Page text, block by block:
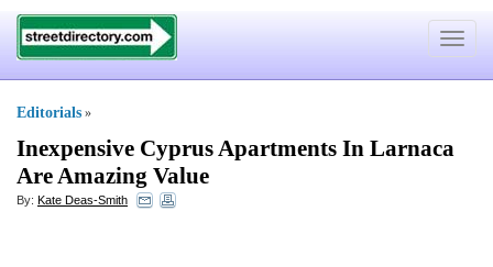
Toggle
Editorials »
Inexpensive Cyprus Apartments In Larnaca
Are Amazing Value
By: Kate Deas-Smith